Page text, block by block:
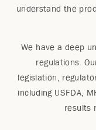
understand the
We have a deep
regulations.
legislation,
including USFDA,
results